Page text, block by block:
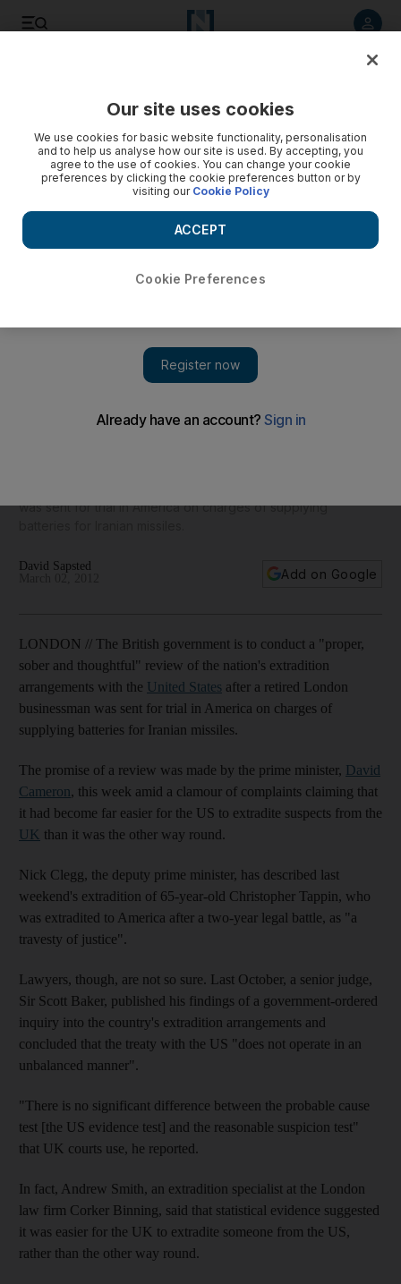
experts disagree
was sent for trial in America on charges of supplying
David Sapsted
Add on Google
LONDON // The British government is to conduct a "proper,
sober and thoughtful" review of the nation's extradition
arrangements with the United States after a retired London
businessman was sent for trial in America on charges of
supplying batteries for Iranian missiles.
The promise of a review was made by the prime minister, David
Cameron, this week amid a clamour of complaints claiming that
it had become far easier for the US to extradite suspects from the
UK than it was the other way round.
Nick Clegg, the deputy prime minister, has described last
weekend's extradition of 65-year-old Christopher Tappin, who
was extradited to America after a two-year legal battle, as "a
travesty of justice".
Lawyers, though, are not so sure. Last October, a senior judge,
Sir Scott Baker, published his findings of a government-ordered
inquiry into the country's extradition arrangements and
concluded that the treaty with the US "does not operate in an
unbalanced manner".
"There is no significant difference between the probable cause
test [the US evidence test] and the reasonable suspicion test"
that UK courts use, he reported.
In fact, Andrew Smith, an extradition specialist at the London
law firm Corker Binning, said that statistical evidence suggested
it was easier for the UK to extradite someone from the US,
rather than the other way round.
Our site uses cookies
We use cookies for basic website functionality, personalisation
and to help us analyse how our site is used. By accepting, you
agree to the use of cookies. You can change your cookie
preferences by clicking the cookie preferences button or by
visiting our Cookie Policy
Cookie Preferences
ACCEPT